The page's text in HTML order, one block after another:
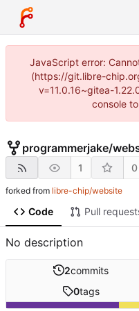
JavaScript error:
(https://git.libre-
v=11.0.16~gitea-
console
programmerjake/
1 0
forked from libre-chip/website
Code Pull
No description
2commits
0tags